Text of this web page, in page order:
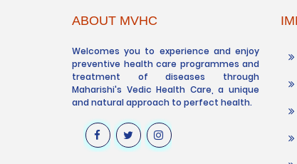
ABOUT MVHC
Welcomes you to experience and enjoy
preventive health care programmes and
treatment of diseases through
Maharishi's Vedic Health Care, a unique
and natural approach to perfect health.